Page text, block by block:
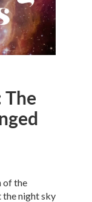
The
of the
the night sky